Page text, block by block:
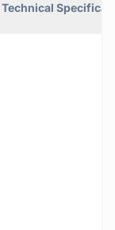
Technical